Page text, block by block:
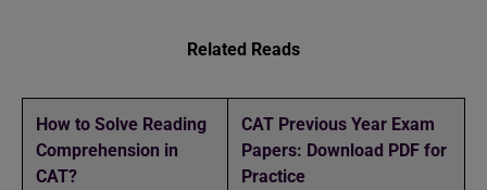
Related Reads
How to Solve Reading
Comprehension in
CAT?
CAT Previous Year Exam
Papers: Download PDF for
Practice